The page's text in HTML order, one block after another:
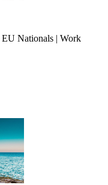
Nationals | Work